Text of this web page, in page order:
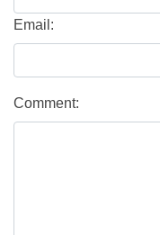
Email:
Comment: